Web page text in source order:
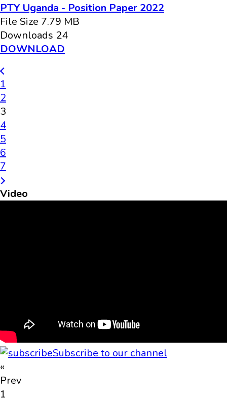
PTY Uganda - Position Paper 2022
File Size 7.79 MB
Downloads 24
DOWNLOAD
1
2
3
4
5
6
7
Video
Subscribe to our channel
«
Prev
1